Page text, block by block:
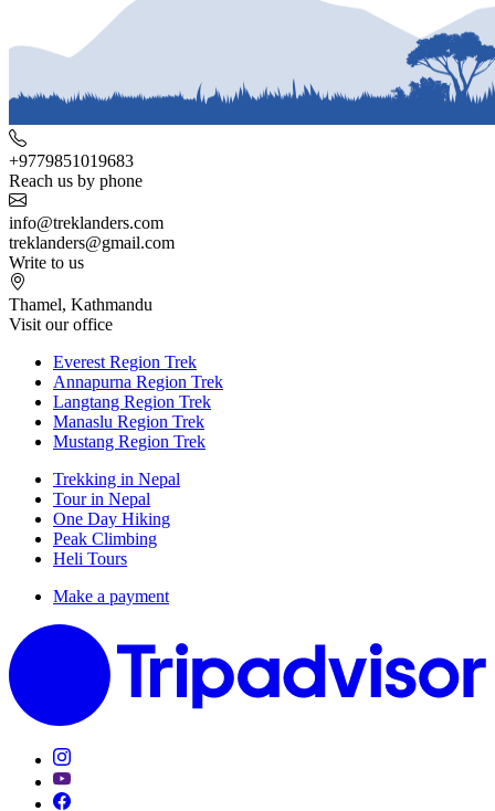
+9779851019683
Reach us by phone
info@treklanders.com
treklanders@gmail.com
Write to us
Thamel, Kathmandu
Visit our office
Everest Region Trek
Annapurna Region Trek
Langtang Region Trek
Manaslu Region Trek
Mustang Region Trek
Trekking in Nepal
Tour in Nepal
One Day Hiking
Peak Climbing
Heli Tours
Make a payment